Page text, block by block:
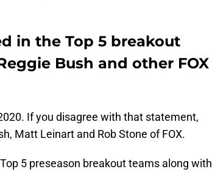
in the Top 5 breakout
Bush and other FOX
If you disagree with that statement,
Matt Leinart and Rob Stone of FOX.
5 preseason breakout teams along with